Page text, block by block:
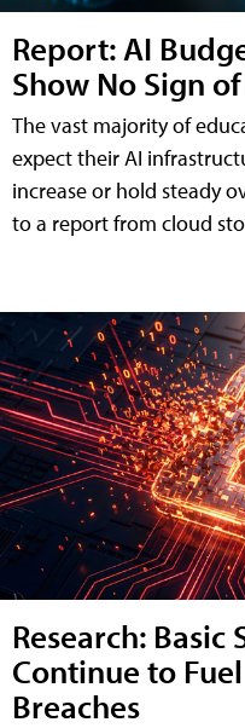
Report: AI
Show No Sign
The vast majority of
expect their AI
increase or hold steady
to a report from cloud
Research:
Continue to
Breaches